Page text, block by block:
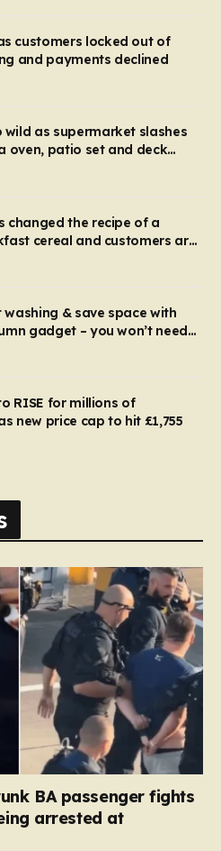
customers locked out of
and payments declined
wild as supermarket slashes
oven, patio set and deck
£5
changed the recipe of a
cereal and customers are
washing & save space with
gadget – you won’t need
or tumble dryer
RISE for millions of
new price cap to hit £1,755
BA passenger fights
arrested at